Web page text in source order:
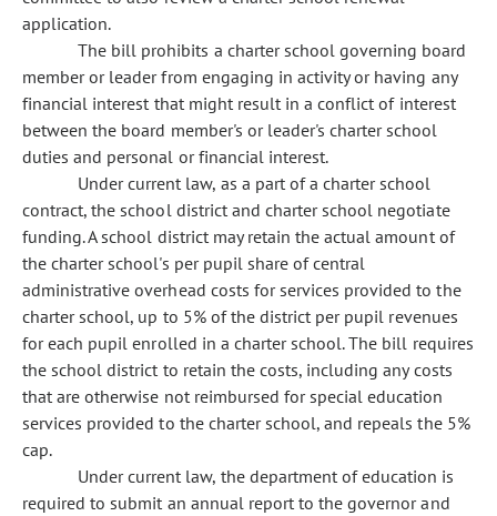
application.
The bill prohibits a charter school governing board
member or leader from engaging in activity or having any
financial interest that might result in a conflict of interest
between the board member's or leader's charter school
duties and personal or financial interest.
Under current law, as a part of a charter school
contract, the school district and charter school negotiate
funding. A school district may retain the actual amount of
the charter school's per pupil share of central
administrative overhead costs for services provided to the
charter school, up to 5% of the district per pupil revenues
for each pupil enrolled in a charter school. The bill requires
the school district to retain the costs, including any costs
that are otherwise not reimbursed for special education
services provided to the charter school, and repeals the 5%
cap.
Under current law, the department of education is
required to submit an annual report to the governor and